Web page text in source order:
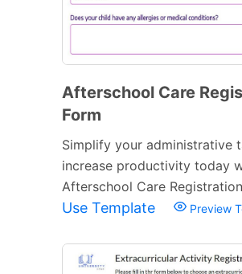
Afterschool Care
Form
Simplify your administrative
increase productivity today
Afterschool Care
Use Template Preview